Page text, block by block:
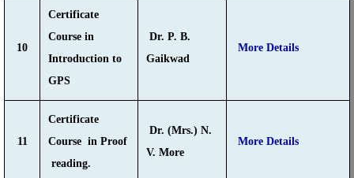
10
Certificate
Course in
Introduction to
GPS
Dr. P. B.
Gaikwad
More Details
11
Certificate
Course in Proof
reading.
Dr. (Mrs.) N.
V. More
More Details